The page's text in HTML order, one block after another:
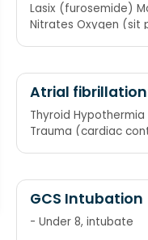
Lasix (furosemide)
Nitrates Oxygen (sit
Atrial
Thyroid Hypothermia
Trauma (cardiac
GCS Intubation
- Under 8, intubate